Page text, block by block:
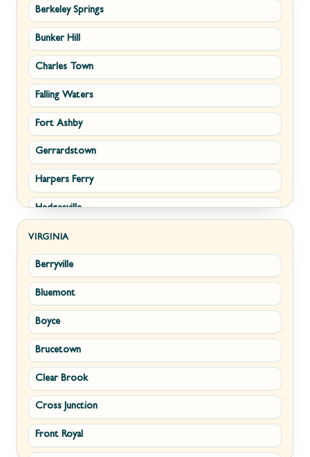
Berkeley Springs
Bunker Hill
Charles Town
Falling Waters
Fort Ashby
Gerrardstown
Harpers Ferry
Hedgesville
Inwood
Kearneysville
Keyser
Kingwood
Martinsburg
Morgantown
New Creek
Paw Paw
VIRGINIA
Berryville
Bluemont
Boyce
Brucetown
Clear Brook
Cross Junction
Front Royal